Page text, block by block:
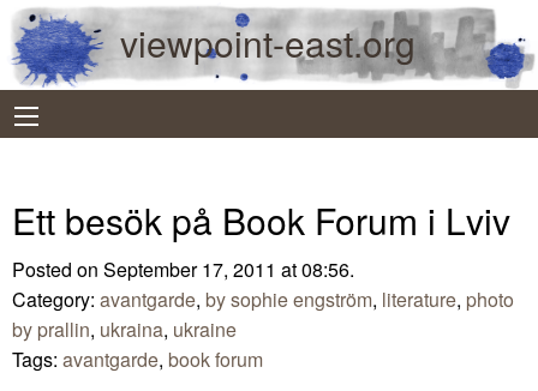
viewpoint-east.org
Ett besök på Book Forum i Lviv
Posted on September 17, 2011 at 08:56.
Category: avantgarde, by sophie engström, literature, photo
by prallin, ukraina, ukraine
Tags: avantgarde, book forum